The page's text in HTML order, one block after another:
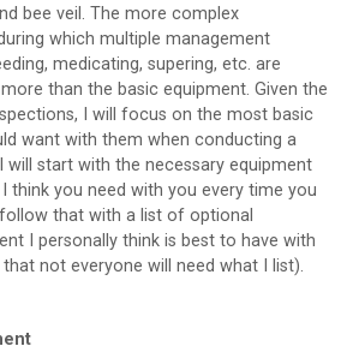
bee veil. The more complex
which multiple management
medicating, supering, etc. are
than the basic equipment. Given the
I will focus on the most basic
want with them when conducting a
will start with the necessary equipment
think you need with you every time you
that with a list of optional
I personally think is best to have with
not everyone will need what I list).